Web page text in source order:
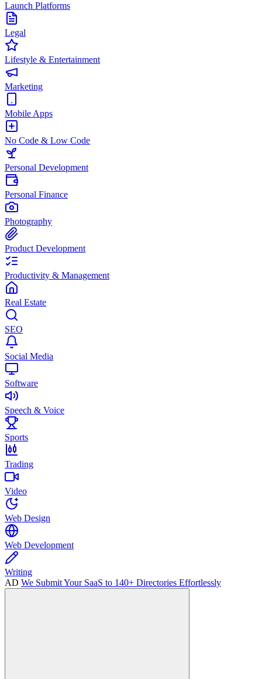
Launch Platforms
Legal
Lifestyle & Entertainment
Marketing
Mobile Apps
No Code & Low Code
Personal Development
Personal Finance
Photography
Product Development
Productivity & Management
Real Estate
SEO
Social Media
Software
Speech & Voice
Sports
Trading
Video
Web Design
Web Development
Writing
AD We Submit Your SaaS to 140+ Directories Effortlessly